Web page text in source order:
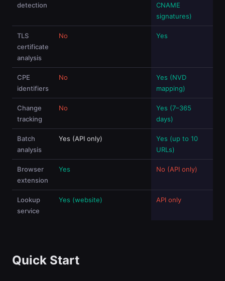
detection
CNAME
signatures)
TLS
certificate
analysis
No Yes
CPE
identifiers
No
Yes (NVD
mapping)
Change
tracking
No
Yes (7–365
days)
Batch
analysis
Yes (API only)
Yes (up to 10
URLs)
Browser
extension
Yes No (API only)
Lookup
service
Yes (website) API only
Quick Start